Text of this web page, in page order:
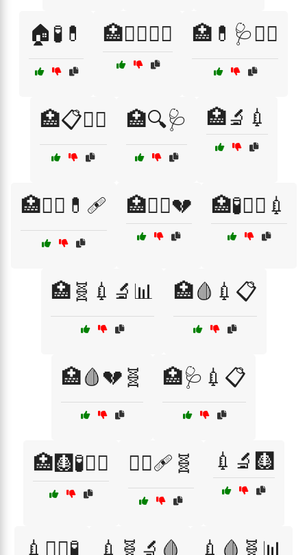
🏠🧪💊 🏥👩‍⚕️🧑‍⚕️ 🏥💊🩺🧑‍⚕️
🏥📋🧑‍⚕️ 🏥🔍🩺 🏥🔬💉
🏥🧑‍⚕️💊🩹 🏥🧑‍⚕️💔 🏥🧪🧑‍⚕️💉
🏥🧬💉🔬📊 🏥🩸💉📋
🏥🩸💔🧬 🏥🩺💉📋
🏥🩻🧪🧑‍⚕️ 👩‍⚕️🩹🧬 💉🔬🩻
💉🧑‍⚕️🧪 💉🧬🔬🩸 💉🩸🧬📊